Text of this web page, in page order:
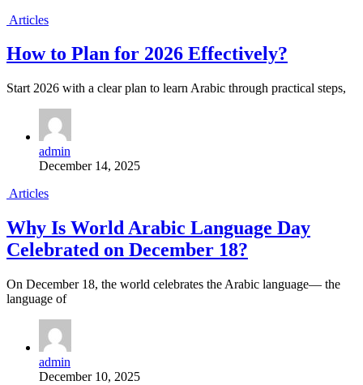
Articles
How to Plan for 2026 Effectively?
Start 2026 with a clear plan to learn Arabic through practical steps,
admin
December 14, 2025
Articles
Why Is World Arabic Language Day
Celebrated on December 18?
On December 18, the world celebrates the Arabic language— the
language of
admin
December 10, 2025